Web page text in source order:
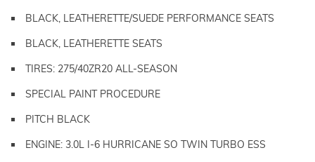
BLACK, LEATHERETTE/SUEDE PERFORMANCE SEATS
BLACK, LEATHERETTE SEATS
TIRES: 275/40ZR20 ALL-SEASON
SPECIAL PAINT PROCEDURE
PITCH BLACK
ENGINE: 3.0L I-6 HURRICANE SO TWIN TURBO ESS